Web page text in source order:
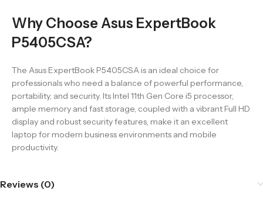
Why Choose Asus ExpertBook
P5405CSA?
The Asus ExpertBook P5405CSA is an ideal choice for
professionals who need a balance of powerful performance,
portability, and security. Its Intel 11th Gen Core i5 processor,
ample memory and fast storage, coupled with a vibrant Full HD
display and robust security features, make it an excellent
laptop for modern business environments and mobile
productivity.
Reviews (0)